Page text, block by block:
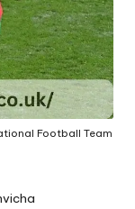
Football Team